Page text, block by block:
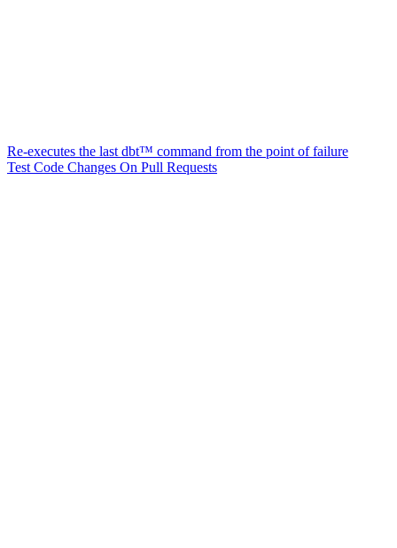
Re-executes the last dbt™ command from the point of failure
Test Code Changes On Pull Requests